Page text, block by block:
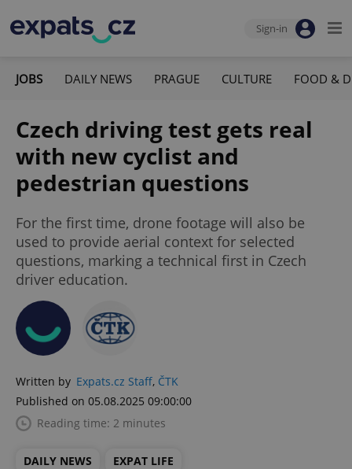
Sign-in
JOBS DAILY NEWS PRAGUE CULTURE FOOD &
Czech driving test gets real
with new cyclist and
pedestrian questions
For the first time, drone footage will also be
used to provide aerial context for selected
questions, marking a technical first in Czech
driver education.
Written by Expats.cz Staff, ČTK
Published on 05.08.2025 09:00:00
Reading time: 2 minutes
DAILY NEWS EXPAT LIFE